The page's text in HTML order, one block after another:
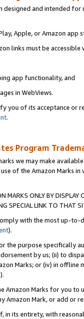
and intended
Apple, or Amazon app
links must be accessible
app functionality, and
in WebViews.
you of its acceptance or
.
Program
we may make
of the Amazon Marks
MARKS ONLY BY
SPECIAL LINK TO THAT
with the most up-
).
the purpose specifically
by us; (ii) to
Marks; or (iv) in offline
Amazon Marks for you to
Mark, or add or
in its entirety, with